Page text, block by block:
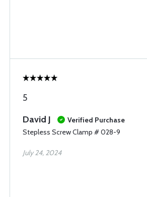
5
David J
Verified Purchase
Stepless Screw Clamp # 028-9
July 24, 2024